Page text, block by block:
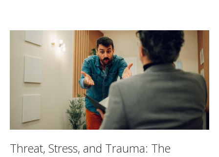
Threat, Stress, and Trauma: The